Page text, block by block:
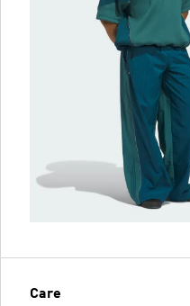
Care